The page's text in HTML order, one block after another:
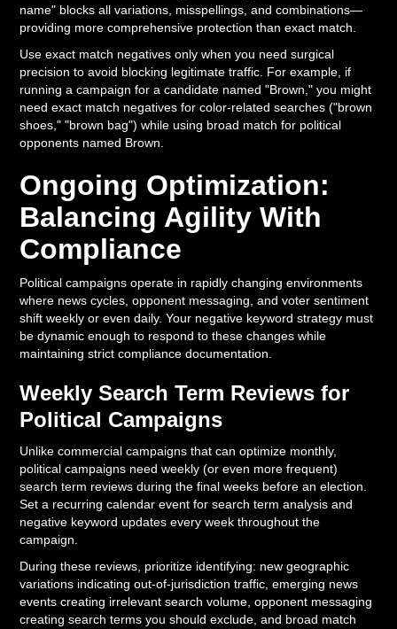
name" blocks all variations, misspellings, and combinations—
providing more comprehensive protection than exact match.
Use exact match negatives only when you need surgical
precision to avoid blocking legitimate traffic. For example, if
running a campaign for a candidate named "Brown," you might
need exact match negatives for color-related searches ("brown
shoes," "brown bag") while using broad match for political
opponents named Brown.
Ongoing Optimization:
Balancing Agility With
Compliance
Political campaigns operate in rapidly changing environments
where news cycles, opponent messaging, and voter sentiment
shift weekly or even daily. Your negative keyword strategy must
be dynamic enough to respond to these changes while
maintaining strict compliance documentation.
Weekly Search Term Reviews for
Political Campaigns
Unlike commercial campaigns that can optimize monthly,
political campaigns need weekly (or even more frequent)
search term reviews during the final weeks before an election.
Set a recurring calendar event for search term analysis and
negative keyword updates every week throughout the
campaign.
During these reviews, prioritize identifying: new geographic
variations indicating out-of-jurisdiction traffic, emerging news
events creating irrelevant search volume, opponent messaging
creating search terms you should exclude, and broad match